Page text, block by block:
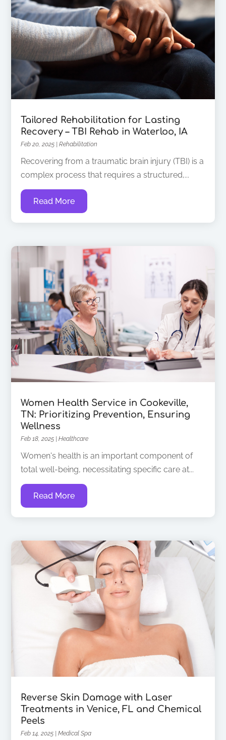
Tailored Rehabilitation for Lasting
Recovery – TBI Rehab in Waterloo, IA
Feb 20, 2025 |Rehabilitation
Recovering from a traumatic brain injury (TBI) is a
complex process that requires a structured,...
Read More
Women Health Service in Cookeville,
TN: Prioritizing Prevention, Ensuring
Wellness
Feb 18, 2025 |Healthcare
Women's health is an important component of
total well-being, necessitating specific care at...
Read More
Reverse Skin Damage with Laser
Treatments in Venice, FL and Chemical
Peels
Feb 14, 2025 |Medical Spa